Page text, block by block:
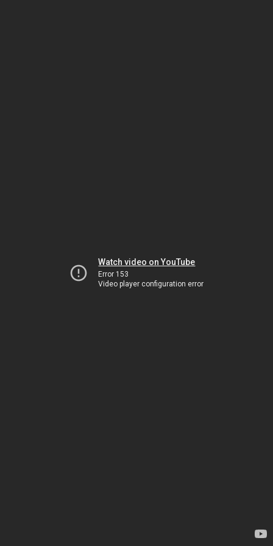
Watch video on YouTube
Error 153
Video player configuration error